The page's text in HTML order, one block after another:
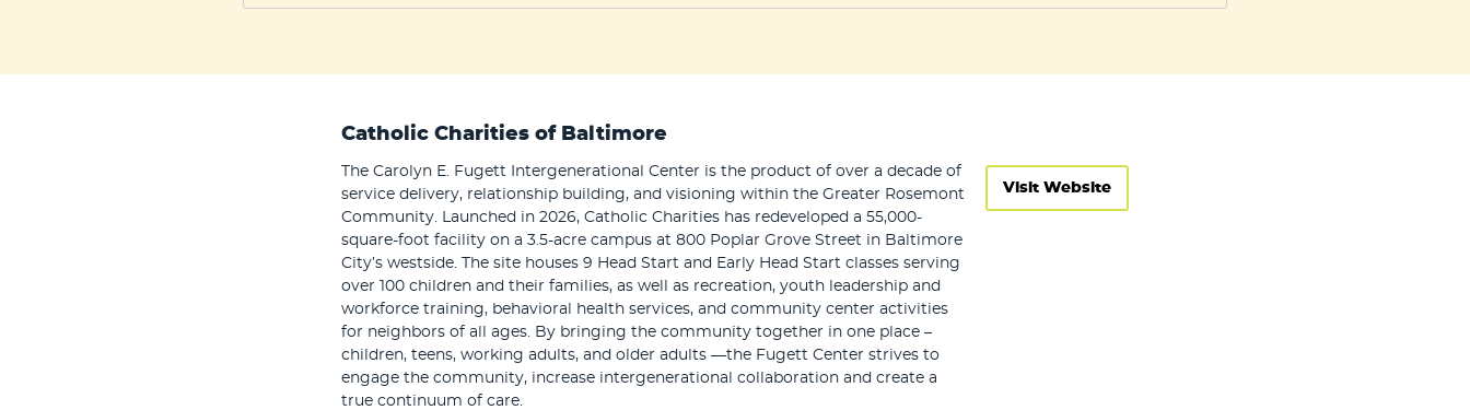
Catholic Charities of Baltimore
The Carolyn E. Fugett Intergenerational Center is the product of over a decade of
service delivery, relationship building, and visioning within the Greater Rosemont
Community. Launched in 2026, Catholic Charities has redeveloped a 55,000-
square-foot facility on a 3.5-acre campus at 800 Poplar Grove Street in Baltimore
City’s westside. The site houses 9 Head Start and Early Head Start classes serving
over 100 children and their families, as well as recreation, youth leadership and
workforce training, behavioral health services, and community center activities
for neighbors of all ages. By bringing the community together in one place –
children, teens, working adults, and older adults —the Fugett Center strives to
engage the community, increase intergenerational collaboration and create a
true continuum of care.
Visit Website